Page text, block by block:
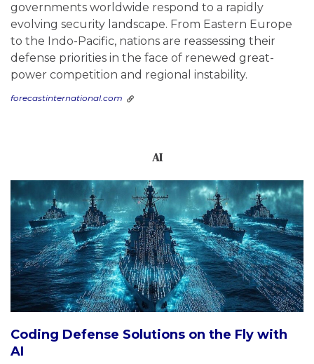
governments worldwide respond to a rapidly
evolving security landscape. From Eastern Europe
to the Indo-Pacific, nations are reassessing their
defense priorities in the face of renewed great-
power competition and regional instability.
forecastinternational.com
AI
Coding Defense Solutions on the Fly with
AI